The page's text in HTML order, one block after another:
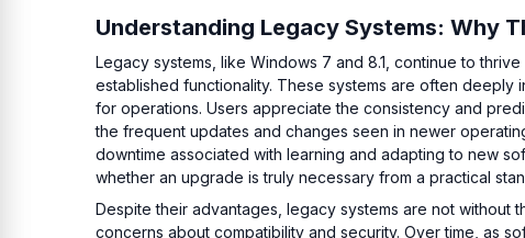
Understanding Legacy Systems: Why
Legacy systems, like Windows 7 and 8.1, continue to
established functionality. These systems are often
for operations. Users appreciate the consistency and
the frequent updates and changes seen in newer
downtime associated with learning and adapting to new
whether an upgrade is truly necessary from a practical
Despite their advantages, legacy systems are not without
concerns about compatibility and security. Over time, as